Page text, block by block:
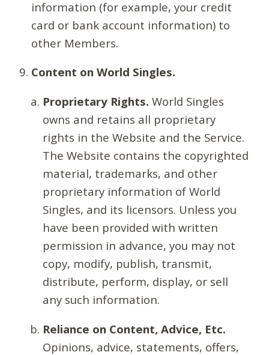
information (for example, your credit
card or bank account information) to
other Members.
Content on World Singles.
Proprietary Rights. World Singles
owns and retains all proprietary
rights in the Website and the Service.
The Website contains the copyrighted
material, trademarks, and other
proprietary information of World
Singles, and its licensors. Unless you
have been provided with written
permission in advance, you may not
copy, modify, publish, transmit,
distribute, perform, display, or sell
any such information.
Reliance on Content, Advice, Etc.
Opinions, advice, statements, offers,